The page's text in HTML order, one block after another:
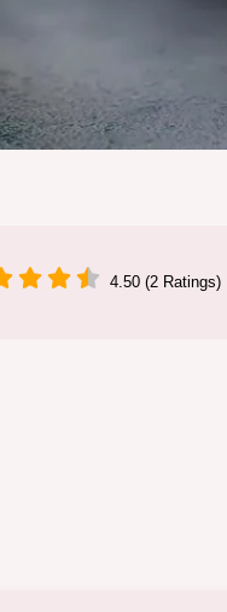
4.50 (2 Ratings)